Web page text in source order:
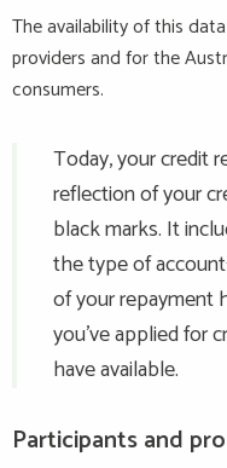
The availability of this
providers and for the
consumers.
Today, your credit
reflection of your
black marks. It
the type of
of your repayment
you’ve applied for
have available.
Participants and